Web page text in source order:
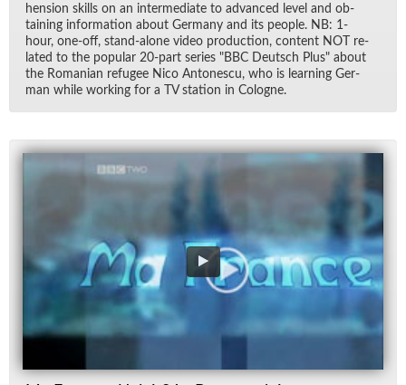
hen­sion skills on an in­ter­me­di­ate to ad­vanced level and ob­
tain­ing in­for­ma­tion about Ger­many and its peo­ple. NB: 1-
hour, one-off, stand-alone video pro­duc­tion, con­tent NOT re­
lated to the pop­u­lar 20-part se­ries "BBC Deutsch Plus" about
the Ro­man­ian refugee Nico An­tonescu, who is learn­ing Ger­
man while work­ing for a TV sta­tion in Cologne.